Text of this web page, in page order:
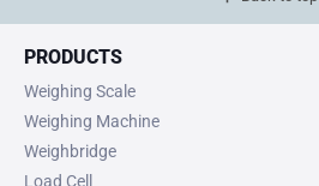
PRODUCTS
Weighing Scale
Weighing Machine
Weighbridge
Load Cell